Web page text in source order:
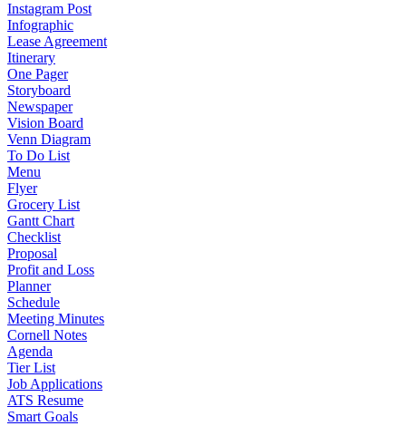
Instagram Post
Infographic
Lease Agreement
Itinerary
One Pager
Storyboard
Newspaper
Vision Board
Venn Diagram
To Do List
Menu
Flyer
Grocery List
Gantt Chart
Checklist
Proposal
Profit and Loss
Planner
Schedule
Meeting Minutes
Cornell Notes
Agenda
Tier List
Job Applications
ATS Resume
Smart Goals